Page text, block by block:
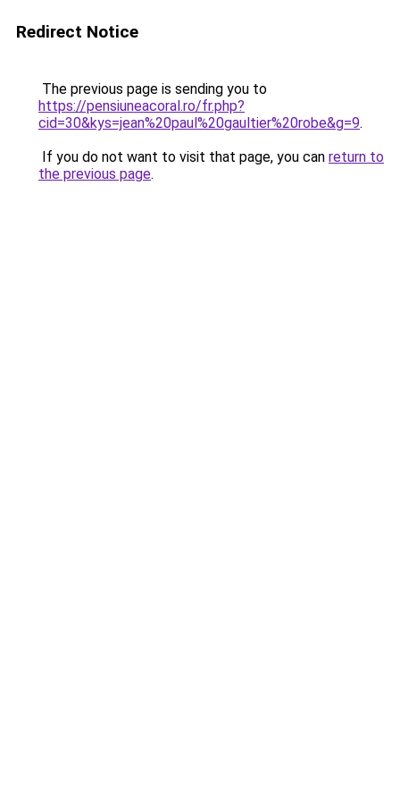
Redirect Notice
The previous page is sending you to
https://pensiuneacoral.ro/fr.php?
cid=30&kys=jean%20paul%20gaultier%20robe&g=9.
If you do not want to visit that page, you can return to
the previous page.